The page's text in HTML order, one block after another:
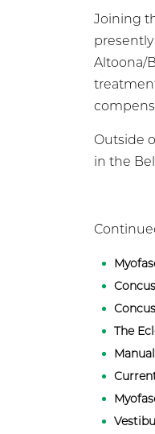
Joining
Altoona/
Outside
in the
The